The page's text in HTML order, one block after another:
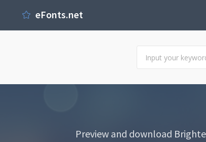
eFonts.net
Preview and download